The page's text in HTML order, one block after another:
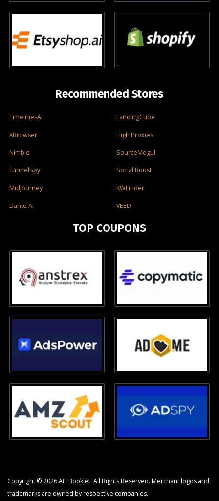
Recommended Stores
TimelinesAI LandingCube
XBrowser High Proxies
Nimble SourceMogul
FunnelSpy Social Boost
Midjourney KWFinder
Dante AI VEED
TOP COUPONS
Copyright © 2026 AFFBooklet. All Rights Reserved. Merchant logos and
trademarks are owned by respective companies.